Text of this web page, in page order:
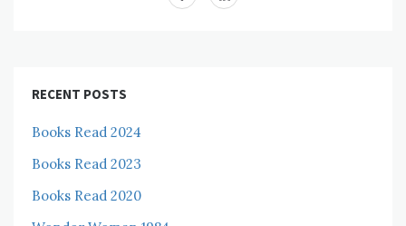
RECENT POSTS
Books Read 2024
Books Read 2023
Books Read 2020